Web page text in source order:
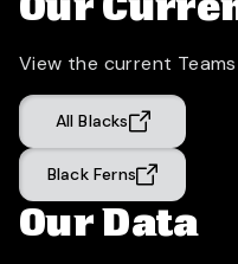
Our
View the current Teams
All Blacks
Black Ferns
Our Data